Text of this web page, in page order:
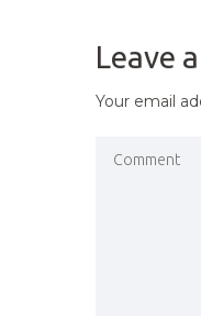
Leave
Your email